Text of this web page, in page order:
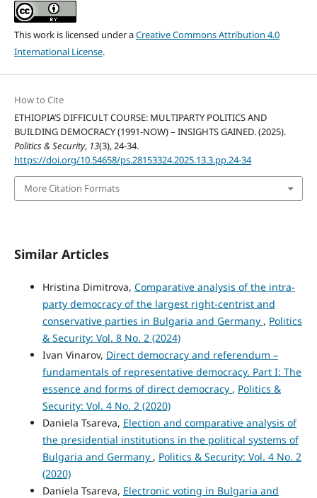
This work is licensed under aCreative Commons Attribution 4.0
International License.
How to Cite
ETHIOPIA’S DIFFICULT COURSE: MULTIPARTY POLITICS AND
BUILDING DEMOCRACY (1991-NOW) – INSIGHTS GAINED. (2025).
Politics & Security, 13(3), 24-34.
https://doi.org/10.54658/ps.28153324.2025.13.3.pp.24-34
More Citation Formats
Similar Articles
Hristina Dimitrova, Comparative analysis of the intra-
party democracy of the largest right-centrist and
conservative parties in Bulgaria and Germany , Politics
& Security: Vol. 8 No. 2 (2024)
Ivan Vinarov, Direct democracy and referendum –
fundamentals of representative democracy. Part I: The
essence and forms of direct democracy , Politics &
Security: Vol. 4 No. 2 (2020)
Daniela Tsareva, Election and comparative analysis of
the presidential institutions in the political systems of
Bulgaria and Germany , Politics & Security: Vol. 4 No. 2
(2020)
Daniela Tsareva, Electronic voting in Bulgaria and